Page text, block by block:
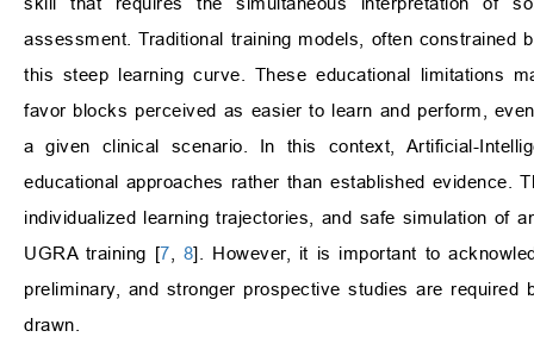
assessment. Traditional training models, often
this steep learning curve. These educational limitations
favor blocks perceived as easier to learn and perform,
a given clinical scenario. In this context, Artificial-
educational approaches rather than established evidence.
individualized learning trajectories, and safe simulation of
UGRA training [7 8]. However, it is important to
preliminary, and stronger prospective studies are
drawn.